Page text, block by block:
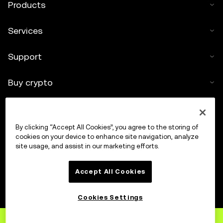
Products
Services
Support
Buy crypto
Trade
By clicking “Accept All Cookies”, you agree to the storing of
cookies on your device to enhance site navigation, analyze
site usage, and assist in our marketing efforts.
Accept All Cookies
Cookies Settings